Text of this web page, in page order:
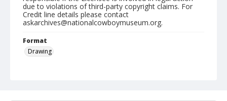
due to violations of third-party copyright claims. For
Credit line details please contact
askarchives@nationalcowboymuseum.org.
Format
Drawing